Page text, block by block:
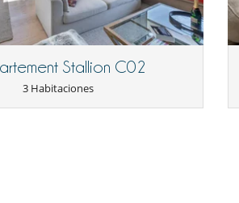
and the Palais des Sports, the chalet
ski slopes, just 8 minutes away on
Megève with family or friends,
Stallion C02
3 Habitaciones